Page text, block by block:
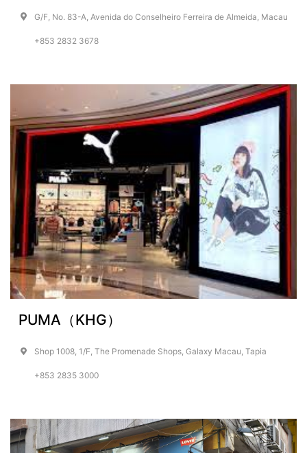
G/F, No. 83-A, Avenida do Conselheiro Ferreira de Almeida, Macau
+853 2832 3678
PUMA（KHG）
Shop 1008, 1/F, The Promenade Shops, Galaxy Macau, Tapia
+853 2835 3000